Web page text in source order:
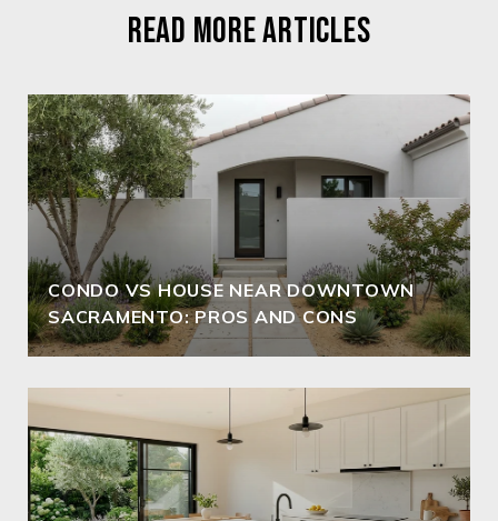
READ MORE ARTICLES
CONDO VS HOUSE NEAR DOWNTOWN
SACRAMENTO: PROS AND CONS